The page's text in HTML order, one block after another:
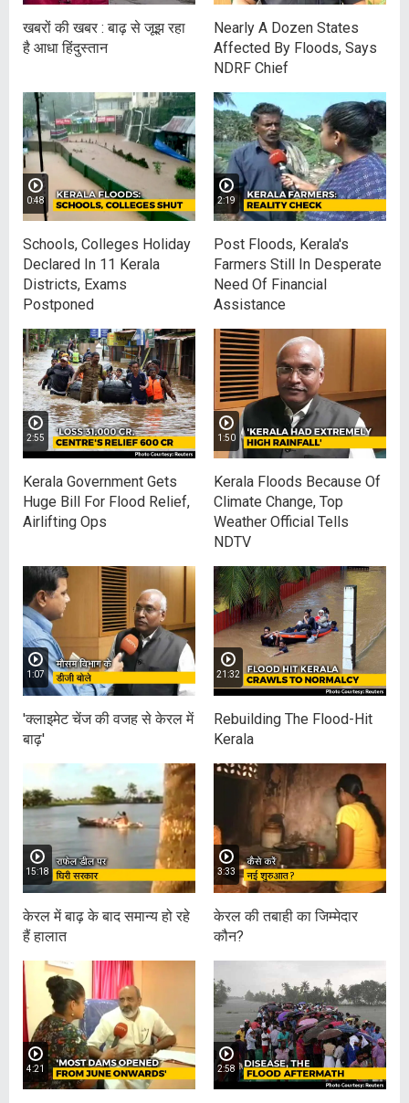
खबरों की खबर : बाढ़ से जूझ रहा
है आधा हिंदुस्‍तान
Nearly A Dozen States
Affected By Floods, Says
NDRF Chief
0:48
Schools, Colleges Holiday
Declared In 11 Kerala
Districts, Exams
Postponed
2:19
Post Floods, Kerala's
Farmers Still In Desperate
Need Of Financial
Assistance
2:55
Kerala Government Gets
Huge Bill For Flood Relief,
Airlifting Ops
1:50
Kerala Floods Because Of
Climate Change, Top
Weather Official Tells
NDTV
1:07
'क्लाइमेट चेंज की वजह से केरल में
बाढ़'
21:32
Rebuilding The Flood-Hit
Kerala
15:18
केरल में बाढ़ के बाद समान्य हो रहे
हैं हालात
3:33
केरल की तबाही का जिम्मेदार
कौन?
4:21 2:58